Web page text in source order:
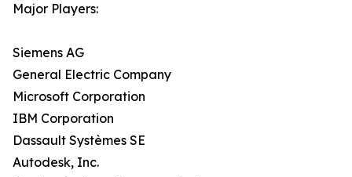
Major Players:
Siemens AG
General Electric Company
Microsoft Corporation
IBM Corporation
Dassault Systèmes SE
Autodesk, Inc.